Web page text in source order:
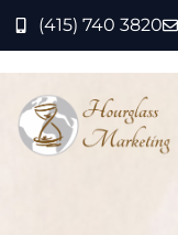
(415) 740 3820